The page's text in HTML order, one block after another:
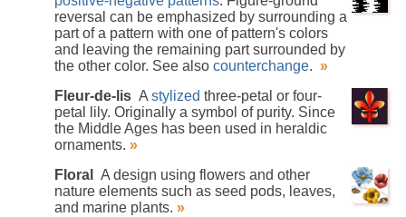
reversal can be emphasized by surrounding a
part of a pattern with one of pattern's colors
and leaving the remaining part surrounded by
the other color. See also counterchange. »
Fleur-de-lis Astylized three-petal or four-
petal lily. Originally a symbol of purity. Since
the Middle Ages has been used in heraldic
ornaments. »
Floral
A design using flowers and other
nature elements such as seed pods, leaves,
and marine plants. »